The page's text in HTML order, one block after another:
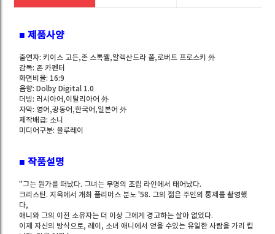
■ 제품사양
출연자: 키이스 고든,존 스톡웰,알렉산드라 폴,로버트 프로스키 外
감독: 존 카펜터
화면비율: 16:9
음향: Dolby Digital 1.0
더빙: 러시아어,이탈리아어 外
자막: 영어,광동어,한국어,일본어 外
제작배급: 소니
미디어구분: 블루레이
■ 작품설명
"그는 뭔가를 떠났다. 그녀는 무명의 조립 라인에서 태어났다.
크리스틴. 지옥에서 개최 플리머스 분노 '58. 그의 젊은 주인의 통제를 촬영했
다,
애니와 그의 이전 소유자는 더 이상 그에게 경고하는 살아 없었다.
이제 자신의 방식으로, 레이, 소녀 애니에서 얻을 수있는 유일한 사람을 가리 킵